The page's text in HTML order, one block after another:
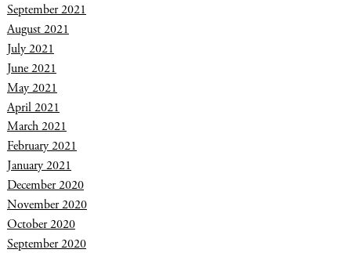
September 2021
August 2021
July 2021
June 2021
May 2021
April 2021
March 2021
February 2021
January 2021
December 2020
November 2020
October 2020
September 2020